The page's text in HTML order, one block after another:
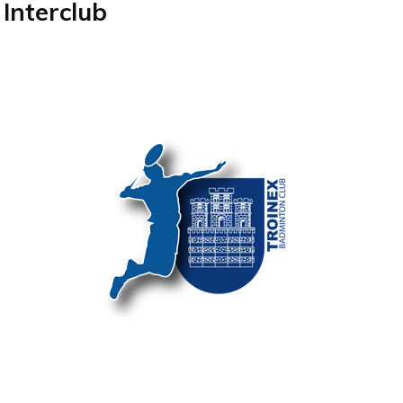
Interclub